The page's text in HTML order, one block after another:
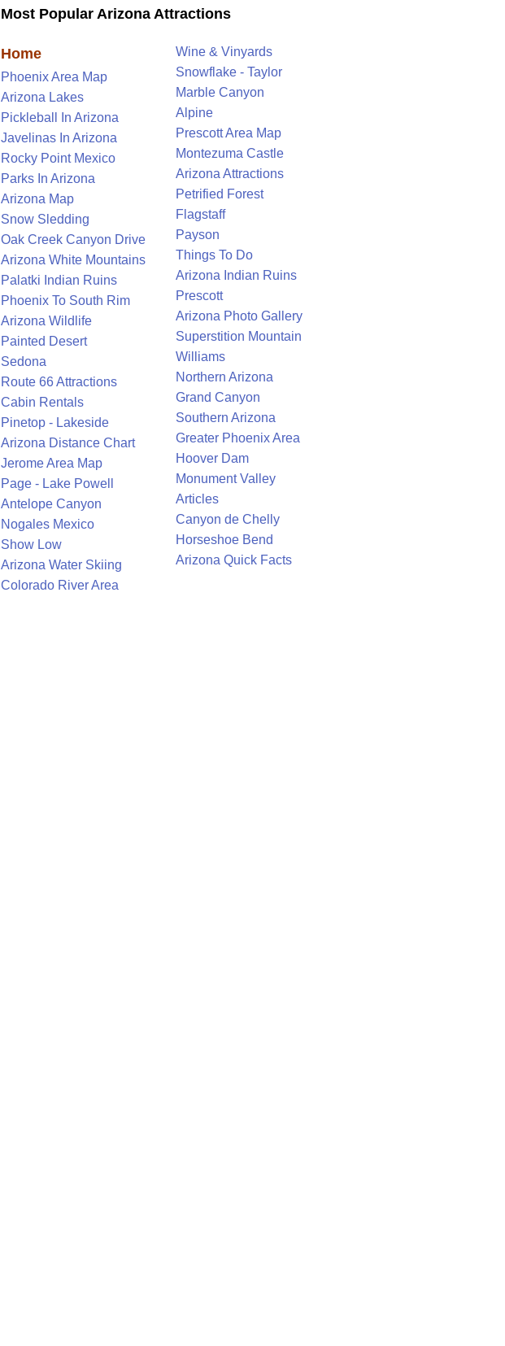
Most Popular Arizona Attractions
Home
Phoenix Area Map
Arizona Lakes
Pickleball In Arizona
Javelinas In Arizona
Rocky Point Mexico
Parks In Arizona
Arizona Map
Snow Sledding
Oak Creek Canyon Drive
Arizona White Mountains
Palatki Indian Ruins
Phoenix To South Rim
Arizona Wildlife
Painted Desert
Sedona
Route 66 Attractions
Cabin Rentals
Pinetop - Lakeside
Arizona Distance Chart
Jerome Area Map
Page - Lake Powell
Antelope Canyon
Nogales Mexico
Show Low
Arizona Water Skiing
Colorado River Area
Wine & Vinyards
Snowflake - Taylor
Marble Canyon
Alpine
Prescott Area Map
Montezuma Castle
Arizona Attractions
Petrified Forest
Flagstaff
Payson
Things To Do
Arizona Indian Ruins
Prescott
Arizona Photo Gallery
Superstition Mountain
Williams
Northern Arizona
Grand Canyon
Southern Arizona
Greater Phoenix Area
Hoover Dam
Monument Valley
Articles
Canyon de Chelly
Horseshoe Bend
Arizona Quick Facts